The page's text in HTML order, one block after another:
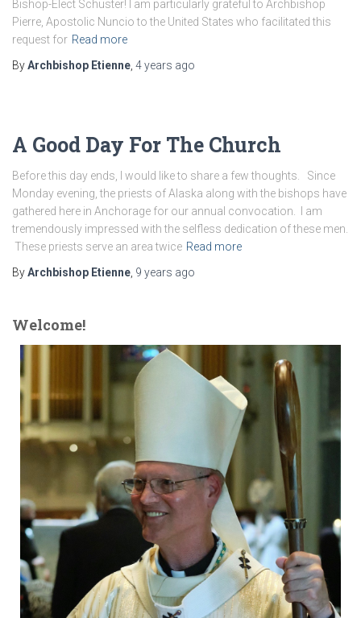
Bishop-Elect Schuster! I am particularly grateful to Archbishop
Pierre, Apostolic Nuncio to the United States who facilitated this
request for Read more
ByArchbishop Etienne 4 years ago
A Good Day For The Church
Before this day ends, I would like to share a few thoughts. Since
Monday evening, the priests of Alaska along with the bishops have
gathered here in Anchorage for our annual convocation. I am
tremendously impressed with the selfless dedication of these men.
These priests serve an area twice Read more
ByArchbishop Etienne 9 years ago
Welcome!